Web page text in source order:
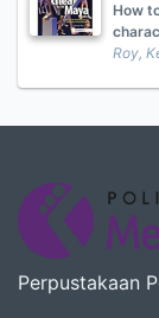
How
Roy,
Perpustakaan